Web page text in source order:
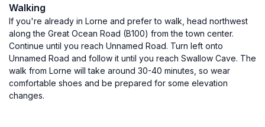
Walking
If you're already in Lorne and prefer to walk, head northwest
along the Great Ocean Road (B100) from the town center.
Continue until you reach Unnamed Road. Turn left onto
Unnamed Road and follow it until you reach Swallow Cave. The
walk from Lorne will take around 30-40 minutes, so wear
comfortable shoes and be prepared for some elevation
changes.